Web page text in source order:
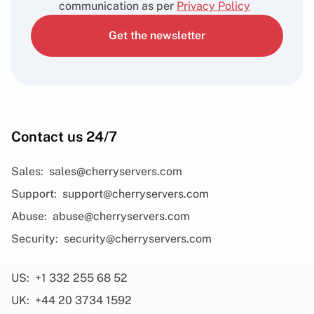
communication as per Privacy Policy
Get the newsletter
Contact us 24/7
Sales: sales@cherryservers.com
Support: support@cherryservers.com
Abuse: abuse@cherryservers.com
Security: security@cherryservers.com
US: +1 332 255 68 52
UK: +44 20 3734 1592